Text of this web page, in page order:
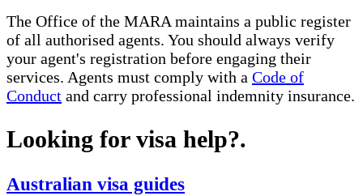
The Office of the MARA maintains a public register
of all authorised agents. You should always verify
your agent's registration before engaging their
services. Agents must comply with a Code of
Conduct and carry professional indemnity insurance.
Looking for visa help?.
Australian visa guides